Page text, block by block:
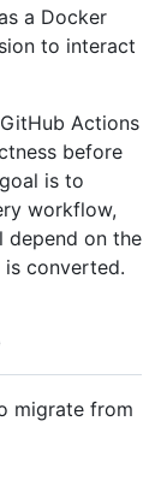
a Docker
to interact
Actions
before
is to
workflow,
depend on the
converted.
migrate from